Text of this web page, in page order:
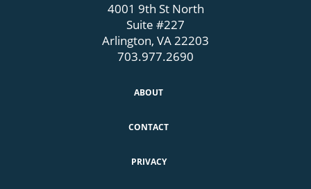
4001 9th St North
Suite #227
Arlington, VA 22203
703.977.2690
ABOUT
CONTACT
PRIVACY